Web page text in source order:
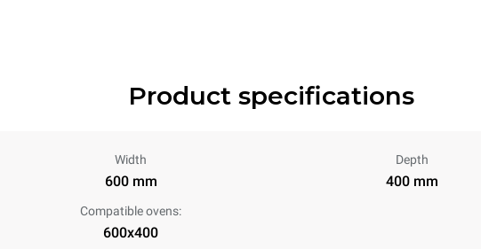
Product specifications
Width
600 mm
Depth
400 mm
Compatible ovens:
600x400